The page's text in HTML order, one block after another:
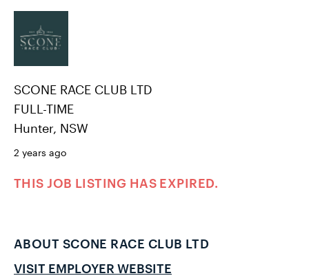
SCONE RACE CLUB LTD
FULL-TIME
Hunter, NSW
2 years ago
THIS JOB LISTING HAS EXPIRED.
ABOUT SCONE RACE CLUB LTD
VISIT EMPLOYER WEBSITE